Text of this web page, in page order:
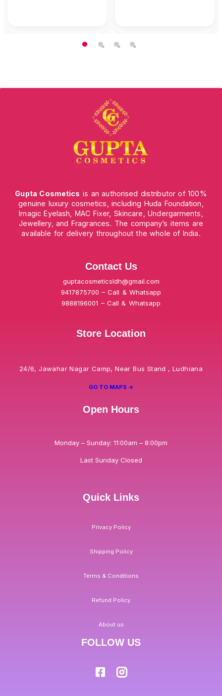
Gupta Cosmetics is an authorised distributor of 100%
genuine luxury cosmetics, including Huda Foundation,
Imagic Eyelash, MAC Fixer, Skincare, Undergarments,
Jewellery, and Fragrances. The company’s items are
available for delivery throughout the whole of India.
Contact Us
guptacosmeticsldh@gmail.com
9417875700 – Call & Whatsapp
9888196001 – Call & Whatsapp
Store Location
24/6, Jawahar Nagar Camp, Near Bus Stand , Ludhiana
GO TO MAPS ->
Open Hours
Monday – Sunday: 11:00am – 8:00pm
Last Sunday Closed
Quick Links
Privacy Policy
Shipping Policy
Terms & Conditions
Refund Policy
About us
FOLLOW US